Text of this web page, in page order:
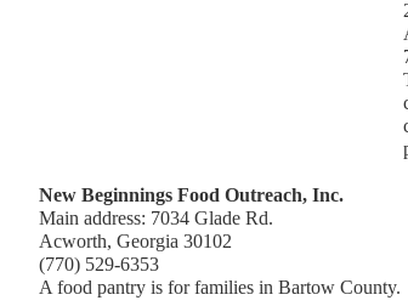
New Beginnings Food Outreach, Inc.
Main address: 7034 Glade Rd.
Acworth, Georgia 30102
(770) 529-6353
A food pantry is for families in Bartow County.